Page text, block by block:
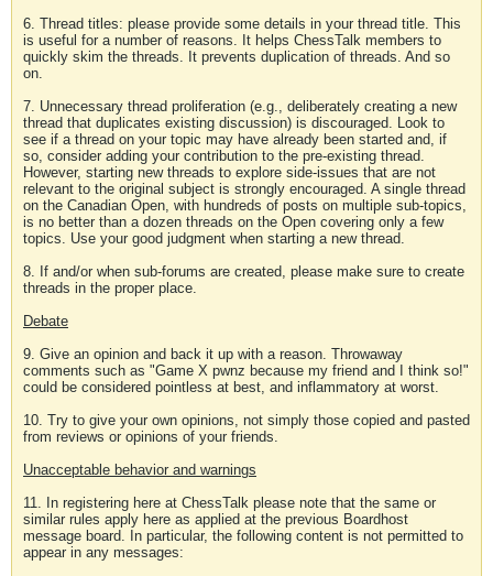
6. Thread titles: please provide some details in your thread title. This
is useful for a number of reasons. It helps ChessTalk members to
quickly skim the threads. It prevents duplication of threads. And so
on.
7. Unnecessary thread proliferation (e.g., deliberately creating a new
thread that duplicates existing discussion) is discouraged. Look to
see if a thread on your topic may have already been started and, if
so, consider adding your contribution to the pre-existing thread.
However, starting new threads to explore side-issues that are not
relevant to the original subject is strongly encouraged. A single thread
on the Canadian Open, with hundreds of posts on multiple sub-topics,
is no better than a dozen threads on the Open covering only a few
topics. Use your good judgment when starting a new thread.
8. If and/or when sub-forums are created, please make sure to create
threads in the proper place.
Debate
9. Give an opinion and back it up with a reason. Throwaway
comments such as "Game X pwnz because my friend and I think so!"
could be considered pointless at best, and inflammatory at worst.
10. Try to give your own opinions, not simply those copied and pasted
from reviews or opinions of your friends.
Unacceptable behavior and warnings
11. In registering here at ChessTalk please note that the same or
similar rules apply here as applied at the previous Boardhost
message board. In particular, the following content is not permitted to
appear in any messages: